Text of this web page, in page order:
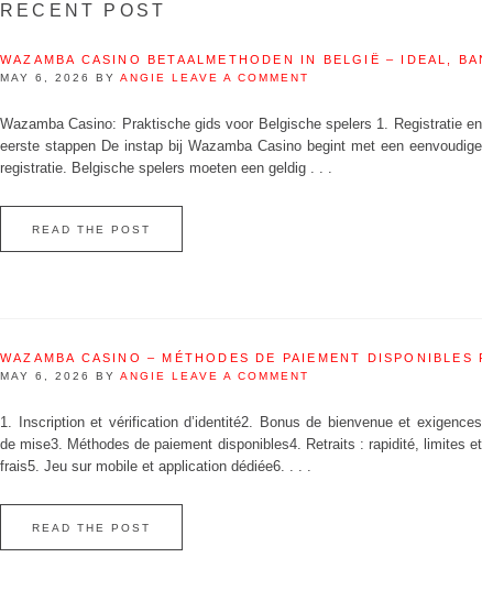
RECENT POST
WAZAMBA CASINO BETAALMETHODEN IN BELGIË – IDEAL,
MAY 6, 2026 BY ANGIE LEAVE A COMMENT
Wazamba Casino: Praktische gids voor Belgische spelers 1. Registratie en
eerste stappen De instap bij Wazamba Casino begint met een eenvoudige
registratie. Belgische spelers moeten een geldig . . .
READ THE POST
WAZAMBA CASINO – MÉTHODES DE PAIEMENT DISPONIBLES
MAY 6, 2026 BY ANGIE LEAVE A COMMENT
1. Inscription et vérification d’identité2. Bonus de bienvenue et exigences
de mise3. Méthodes de paiement disponibles4. Retraits : rapidité, limites et
frais5. Jeu sur mobile et application dédiée6. . . .
READ THE POST